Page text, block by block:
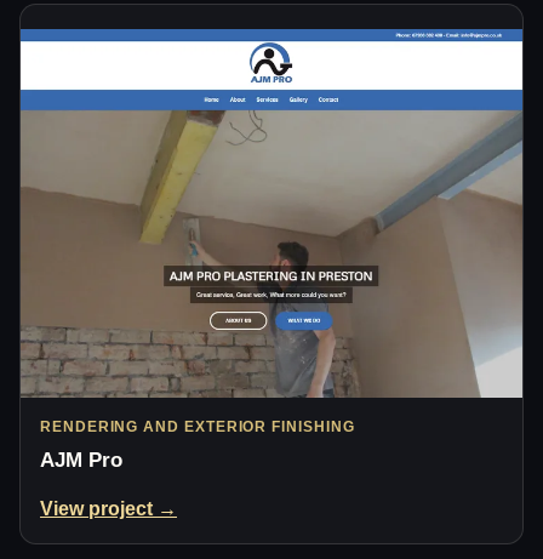
RENDERING AND EXTERIOR FINISHING
AJM Pro
View project →